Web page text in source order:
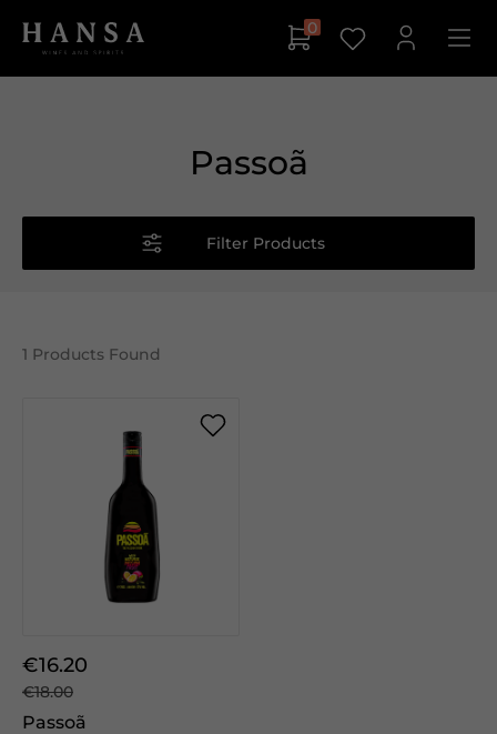
0
Passoã
Filter Products
1 Products Found
€16.20
€18.00
Passoã